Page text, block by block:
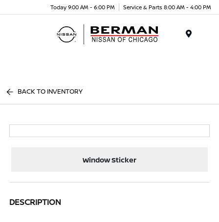
Today 9:00 AM - 6:00 PM Service & Parts 8:00 AM - 4:00 PM
BACK TO INVENTORY
Window Sticker
DESCRIPTION